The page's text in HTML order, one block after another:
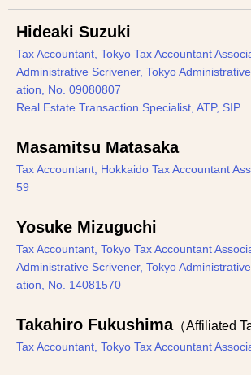
Hideaki Suzuki
Tax Accountant, Tokyo Tax Accountant
Administrative Scrivener, Tokyo
ation, No. 09080807
Real Estate Transaction Specialist, ATP, SIP
Masamitsu Matasaka
Tax Accountant, Hokkaido Tax Accountant
59
Yosuke Mizuguchi
Tax Accountant, Tokyo Tax Accountant
Administrative Scrivener, Tokyo
ation, No. 14081570
Takahiro Fukushima（Affiliated
Tax Accountant, Tokyo Tax Accountant